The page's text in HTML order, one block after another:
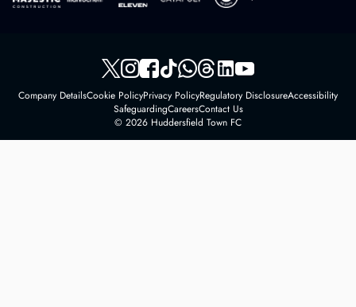
Company DetailsCookie PolicyPrivacy PolicyRegulatory DisclosureAccessibility
SafeguardingCareersContact Us
© 2026 Huddersfield Town FC